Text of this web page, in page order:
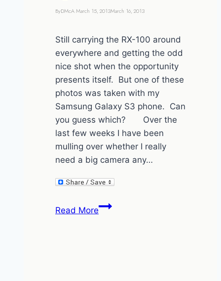
ByDMcAMarch 15, 2013March 16, 2013
Still carrying the RX-100 around
everywhere and getting the odd
nice shot when the opportunity
presents itself. But one of these
photos was taken with my
Samsung Galaxy S3 phone. Can
you guess which? Over the
last few weeks I have been
mulling over whether I really
need a big camera any…
Read MoreMore